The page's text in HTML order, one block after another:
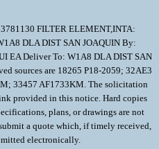
FILTER ELEMENT,INTA:
DLA DIST SAN JOAQUIN By:
EA Deliver To: W1A8 DLA DIST SAN
sources are 18265 P18-2059; 32AE3
33457 AF1733KM. The solicitation
provided in this notice. Hard copies
plans, or drawings are not
a quote which, if timely received,
electronically.